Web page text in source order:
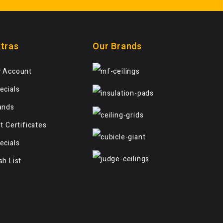
Account
Certificates
List
Our Brands